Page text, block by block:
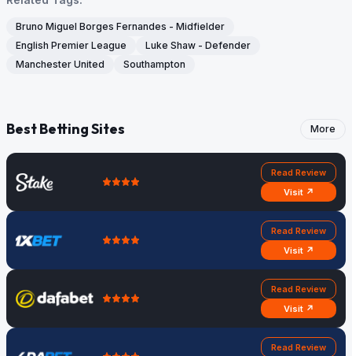
Bruno Miguel Borges Fernandes - Midfielder
English Premier League
Luke Shaw - Defender
Manchester United
Southampton
Best Betting Sites More
Read Review
Visit ↗
Read Review
Visit ↗
Read Review
Visit ↗
Read Review